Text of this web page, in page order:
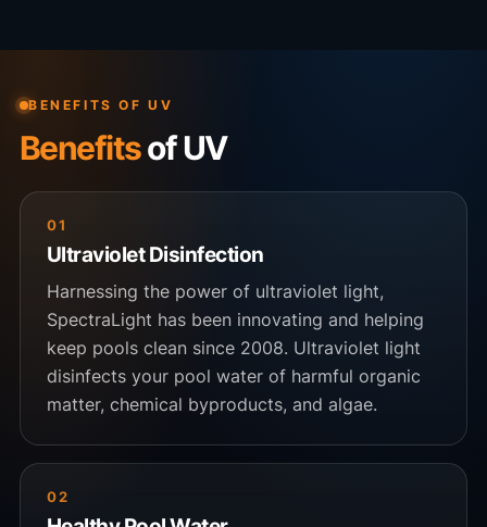
BENEFITS OF UV
Benefitsof UV
01
Ultraviolet Disinfection
Harnessing the power of ultraviolet light,
SpectraLight has been innovating and helping
keep pools clean since 2008. Ultraviolet light
disinfects your pool water of harmful organic
matter, chemical byproducts, and algae.
02